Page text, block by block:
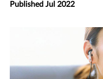
Published Jul 2022